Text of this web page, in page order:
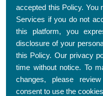
accepted this Policy. You
Services if you do not
this platform, you
disclosure of your
this Policy. Our privacy
time without notice. To
changes, please
consent to use the